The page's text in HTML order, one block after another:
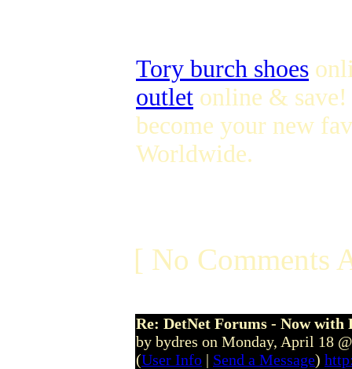
Tory burch shoes
outlet online &
become your new
Worldwide.
[ No Comments
Re: DetNet Forums - Now with
by bydres on Monday, April 18
(User Info | Send a Message)